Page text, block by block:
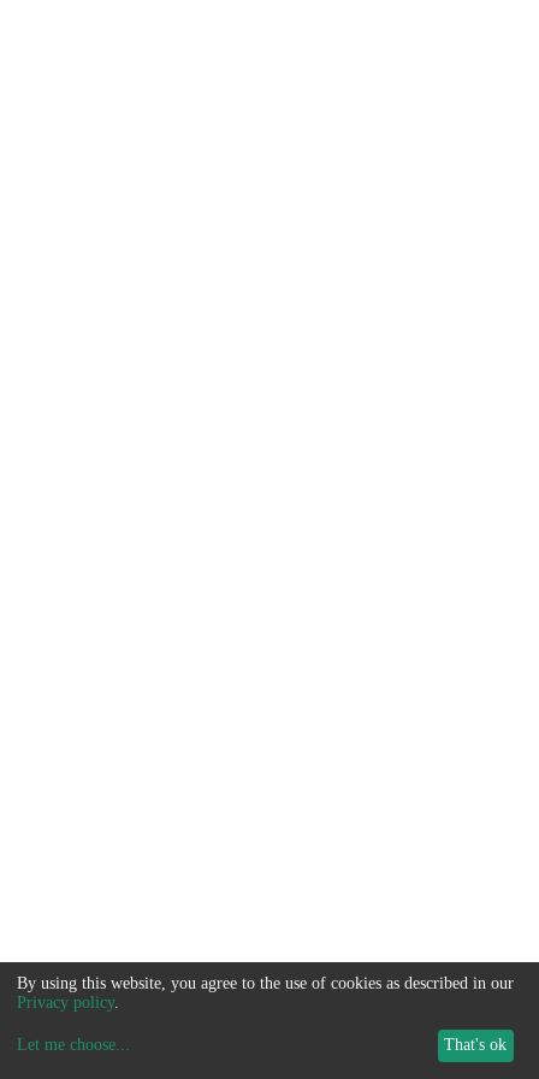
By using this website, you agree to the use of cookies as described in our
Privacy policy.
Let me choose... That's ok